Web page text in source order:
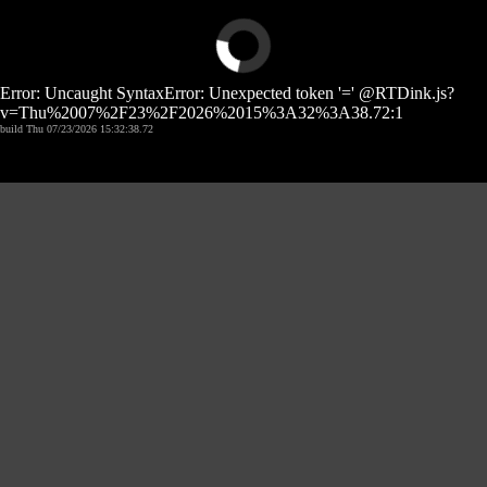
Error: Uncaught SyntaxError: Unexpected token '=' @RTDink.js?
v=Thu%2007%2F23%2F2026%2015%3A32%3A38.72:1
build Thu 07/23/2026 15:32:38.72